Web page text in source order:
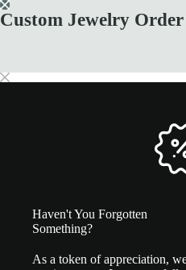
Skip
to
White gold diamond ring
Custom Jewelry Order
Haven't You Forgotten
Something?
As a token of appreciation,